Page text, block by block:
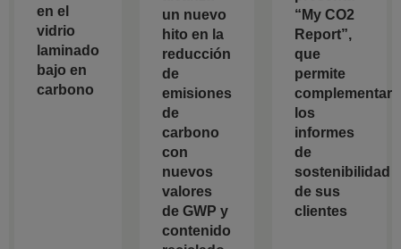
en el
vidrio
laminado
bajo en
carbono
un nuevo
hito en la
reducción
de
emisiones
de
carbono
con
nuevos
valores
de GWP y
contenido
“My CO2
Report”,
que
permite
complementar
los
informes
de
sostenibilidad
de sus
clientes